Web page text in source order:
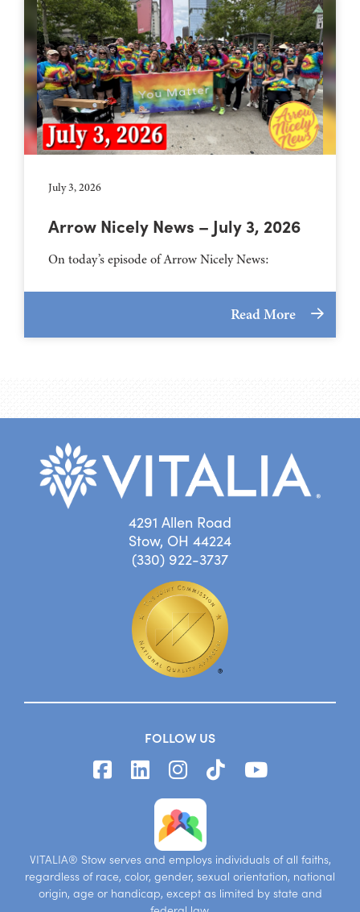
July 3, 2026
Arrow Nicely News – July 3, 2026
On today’s episode of Arrow Nicely News:
Read More
4291 Allen Road
Stow, OH 44224
(330) 922-3737
FOLLOW US
VITALIA® Stow serves and employs individuals of all faiths,
regardless of race, color, gender, sexual orientation, national
origin, age or handicap, except as limited by state and